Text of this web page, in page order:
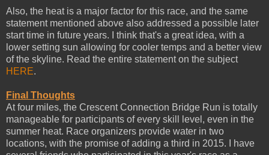
Also, the heat is a major factor for this race, and the same
statement mentioned above also addressed a possible later
start time in future years. I think that's a great idea, with a
lower setting sun allowing for cooler temps and a better view
of the skyline. Read the entire statement on the subject
HERE.
Final Thoughts
At four miles, the Crescent Connection Bridge Run is totally
manageable for participants of every skill level, even in the
summer heat. Race organizers provide water in two
locations, with the promise of adding a third in 2015. I have